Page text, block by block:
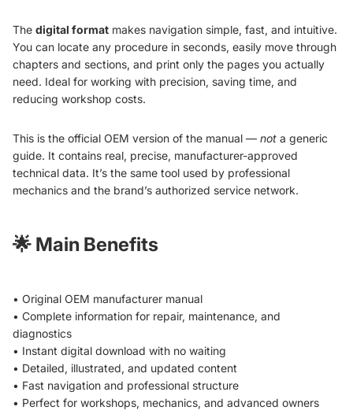
The digital format makes navigation simple, fast, and intuitive.
You can locate any procedure in seconds, easily move through
chapters and sections, and print only the pages you actually
need. Ideal for working with precision, saving time, and
reducing workshop costs.
This is the official OEM version of the manual — not a generic
guide. It contains real, precise, manufacturer-approved
technical data. It’s the same tool used by professional
mechanics and the brand’s authorized service network.
🌟 Main Benefits
• Original OEM manufacturer manual
• Complete information for repair, maintenance, and
diagnostics
• Instant digital download with no waiting
• Detailed, illustrated, and updated content
• Fast navigation and professional structure
• Perfect for workshops, mechanics, and advanced owners